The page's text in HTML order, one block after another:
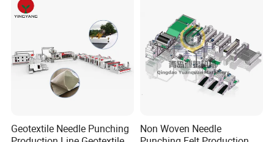
Geotextile Needle Punching
Non Woven Needle